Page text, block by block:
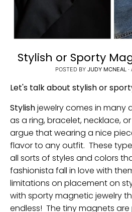
Stylish or Sporty
POSTED BY JUDY MCNEAL ·
Let's talk about stylish or
Stylishjewelry comes in many
as a ring, bracelet, necklace,
argue that wearing a nice
flavor to any outfit. These
all sorts of styles and colors
fashionista fall in love with
limitations on placement on
with sporty magnetic jewelry
endless! The tiny magnets